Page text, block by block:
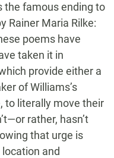
the famous ending to
Rainer Maria Rilke:
poems have
taken it in
provide either a
of Williams’s
to literally move their
rather, hasn’t
that urge is
and